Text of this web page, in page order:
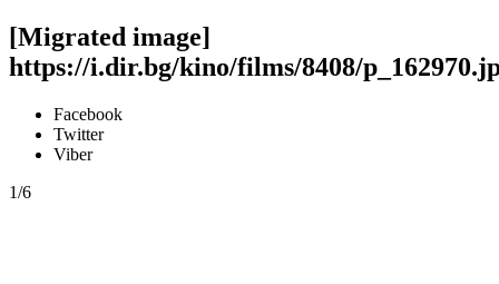
[Migrated image]
https://i.dir.bg/kino/films/8408/
Facebook
Twitter
Viber
1/6